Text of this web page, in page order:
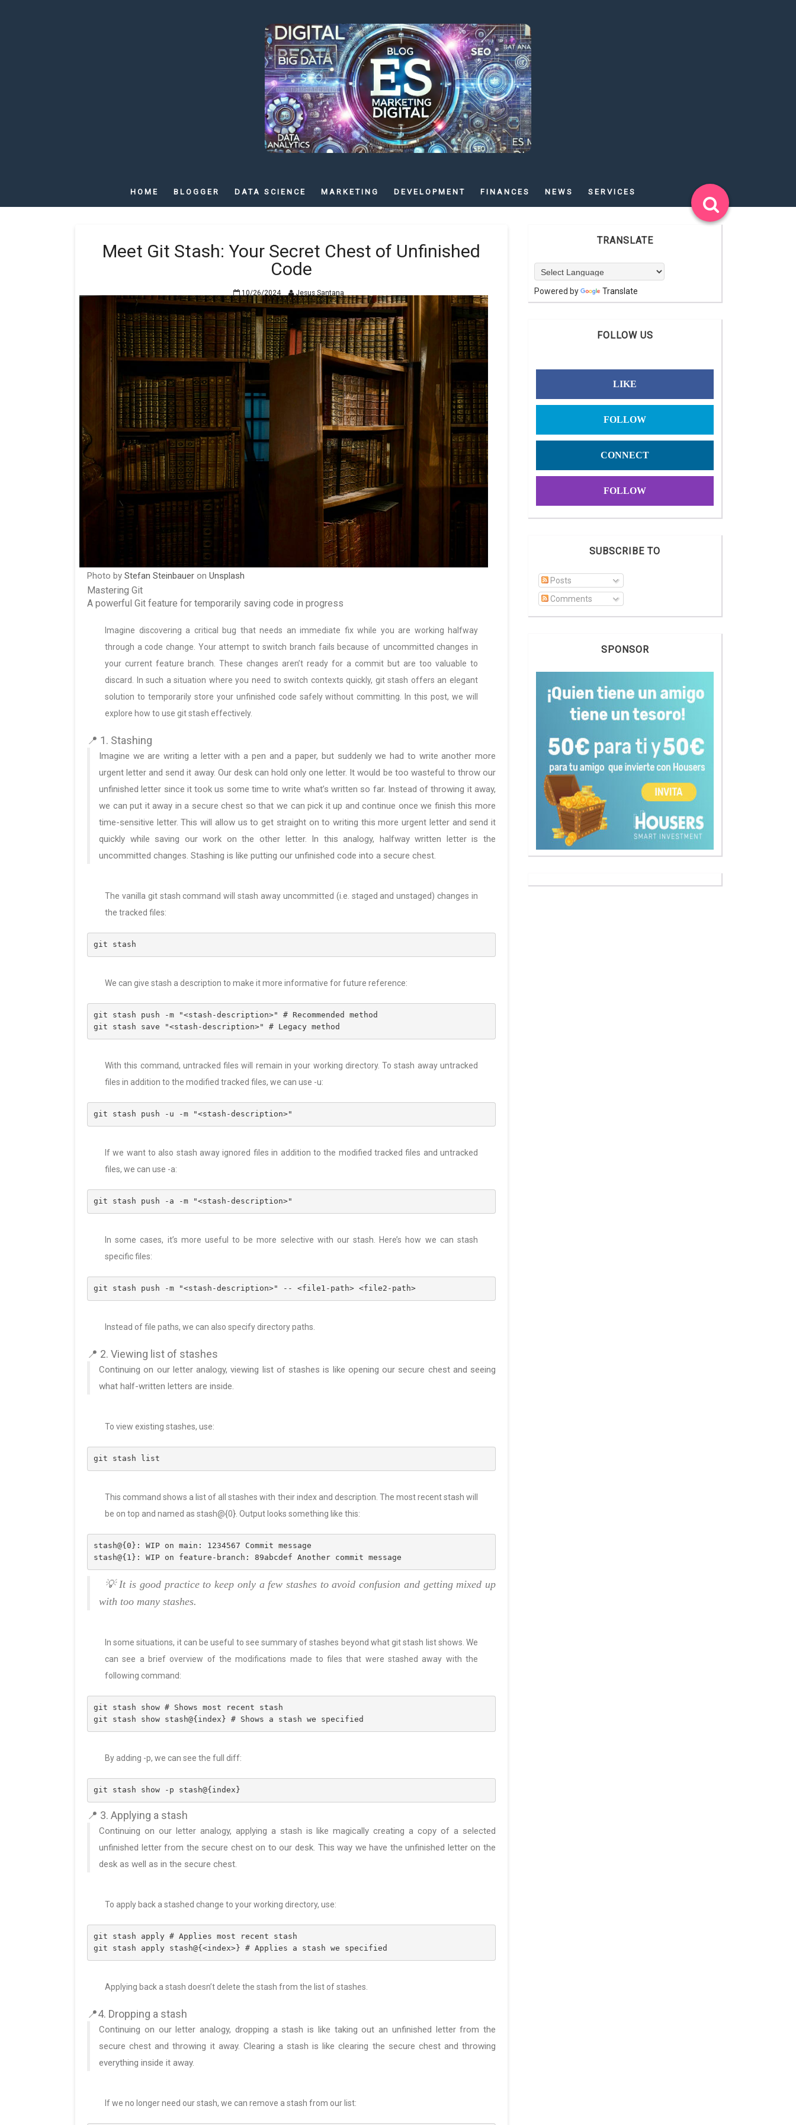
HOME BLOGGER DATA SCIENCE MARKETING DEVELOPMENT FINANCES NEWS SERVICES
Meet Git Stash: Your Secret Chest of Unfinished
Code
10/26/2024 Jesus Santana
Photo by Stefan Steinbauer on Unsplash
Mastering Git
A powerful Git feature for temporarily saving code in progress
Imagine discovering a critical bug that needs an immediate fix while you are working halfway
through a code change. Your attempt to switch branch fails because of uncommitted changes in
your current feature branch. These changes aren’t ready for a commit but are too valuable to
discard. In such a situation where you need to switch contexts quickly, git stash offers an elegant
solution to temporarily store your unfinished code safely without committing. In this post, we will
explore how to use git stash effectively.
📍 1. Stashing
Imagine we are writing a letter with a pen and a paper, but suddenly we had to write another more
urgent letter and send it away. Our desk can hold only one letter. It would be too wasteful to throw our
unfinished letter since it took us some time to write what’s written so far. Instead of throwing it away,
we can put it away in a secure chest so that we can pick it up and continue once we finish this more
time-sensitive letter. This will allow us to get straight on to writing this more urgent letter and send it
quickly while saving our work on the other letter. In this analogy, halfway written letter is the
uncommitted changes. Stashing is like putting our unfinished code into a secure chest.
The vanilla git stash command will stash away uncommitted (i.e. staged and unstaged) changes in
the tracked files:
git stash
We can give stash a description to make it more informative for future reference:
git stash push -m "<stash-description>" # Recommended method
git stash save "<stash-description>" # Legacy method
With this command, untracked files will remain in your working directory. To stash away untracked
files in addition to the modified tracked files, we can use -u:
git stash push -u -m "<stash-description>"
If we want to also stash away ignored files in addition to the modified tracked files and untracked
files, we can use -a:
git stash push -a -m "<stash-description>"
In some cases, it’s more useful to be more selective with our stash. Here’s how we can stash
specific files:
git stash push -m "<stash-description>" -- <file1-path> <file2-path>
Instead of file paths, we can also specify directory paths.
📍 2. Viewing list of stashes
Continuing on our letter analogy, viewing list of stashes is like opening our secure chest and seeing
what half-written letters are inside.
To view existing stashes, use:
git stash list
This command shows a list of all stashes with their index and description. The most recent stash will
be on top and named as stash@{0}. Output looks something like this:
stash@{0}: WIP on main: 1234567 Commit message
stash@{1}: WIP on feature-branch: 89abcdef Another commit message
💡 It is good practice to keep only a few stashes to avoid confusion and getting mixed up
with too many stashes.
In some situations, it can be useful to see summary of stashes beyond what git stash list shows. We
can see a brief overview of the modifications made to files that were stashed away with the
following command:
git stash show # Shows most recent stash
git stash show stash@{index} # Shows a stash we specified
By adding -p, we can see the full diff:
git stash show -p stash@{index}
📍 3. Applying a stash
Continuing on our letter analogy, applying a stash is like magically creating a copy of a selected
unfinished letter from the secure chest on to our desk. This way we have the unfinished letter on the
desk as well as in the secure chest.
To apply back a stashed change to your working directory, use:
git stash apply # Applies most recent stash
git stash apply stash@{<index>} # Applies a stash we specified
Applying back a stash doesn’t delete the stash from the list of stashes.
📍4. Dropping a stash
Continuing on our letter analogy, dropping a stash is like taking out an unfinished letter from the
secure chest and throwing it away. Clearing a stash is like clearing the secure chest and throwing
everything inside it away.
If we no longer need our stash, we can remove a stash from our list:
TRANSLATE
Powered by Translate
FOLLOW US
LIKE
FOLLOW
CONNECT
FOLLOW
SUBSCRIBE TO
Posts
Comments
SPONSOR